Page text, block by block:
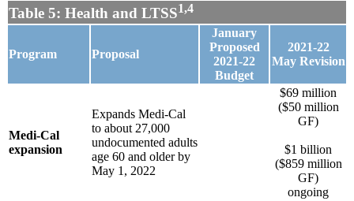
Table 5: Health and LTSS1,4
Program Proposal
January
Proposed
2021-22
Budget
2021-22
May Revision
Medi-Cal
expansion
Expands Medi-Cal
to about 27,000
undocumented adults
age 60 and older by
May 1, 2022
$69 million
($50 million
GF)
$1 billion
($859 million
GF)
ongoing